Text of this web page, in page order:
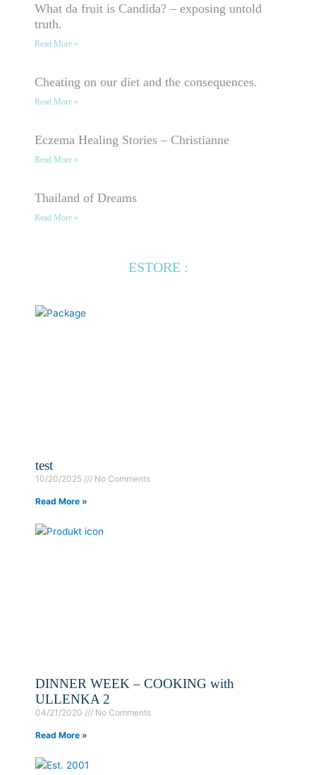
What da fruit is Candida? – exposing untold
truth.
Read More »
Cheating on our diet and the consequences.
Read More »
Eczema Healing Stories – Christianne
Read More »
Thailand of Dreams
Read More »
ESTORE :
test
10/20/2025 No Comments
Read More »
DINNER WEEK – COOKING with
ULLENKA 2
04/21/2020 No Comments
Read More »